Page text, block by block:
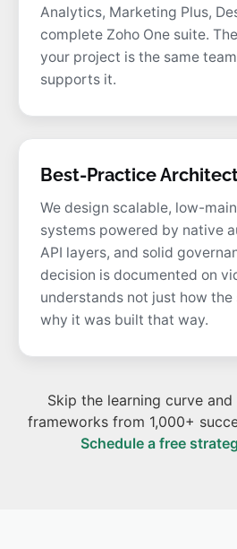
Analytics, Marketing Plus,
complete Zoho One suite.
your project is the same
supports it.
Best-Practice
We design scalable, low-
systems powered by native
API layers, and solid
decision is documented on
understands not just how
why it was built that way.
Skip the learning curve
frameworks from 1,000+
Schedule a free